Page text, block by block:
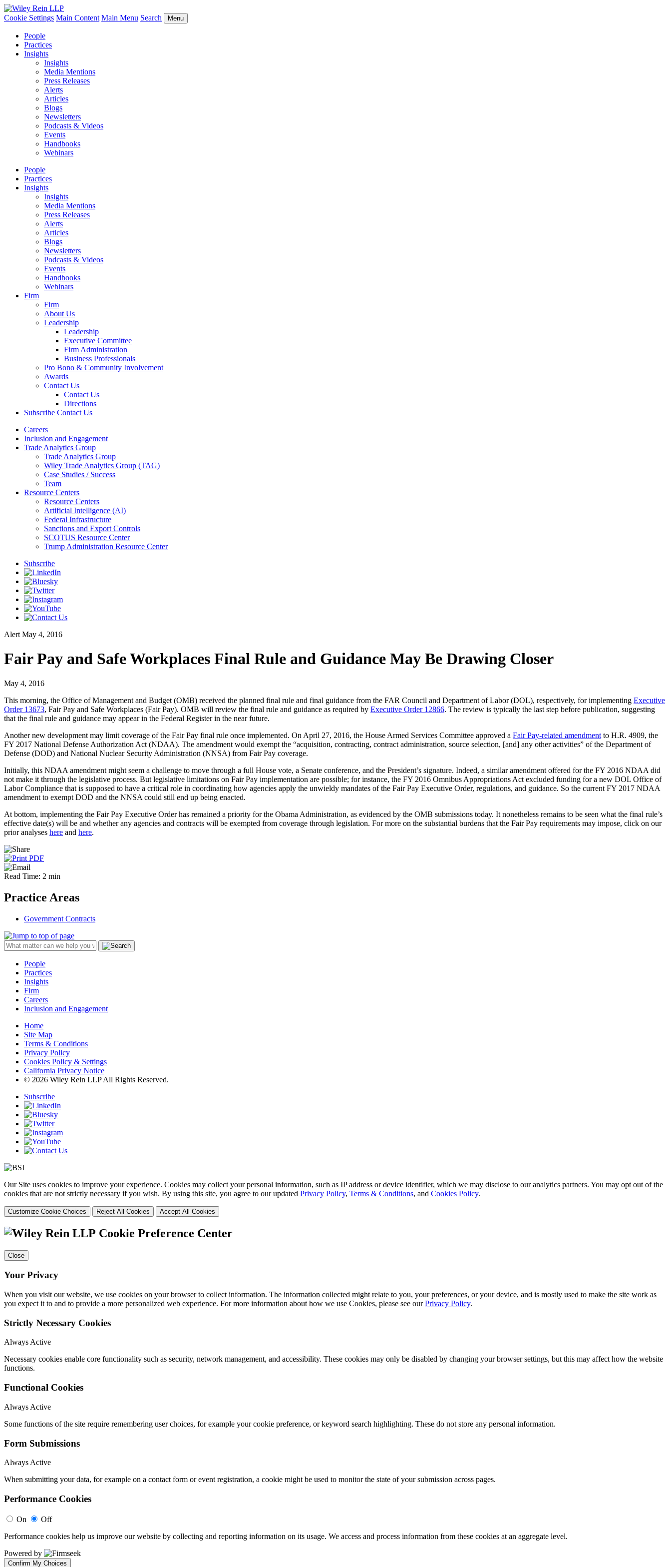
Cookie Settings Main Content Main Menu Search Menu
People
Practices
Insights
Insights
Media Mentions
Press Releases
Alerts
Articles
Blogs
Newsletters
Podcasts & Videos
Events
Handbooks
Webinars
People
Practices
Insights
Insights
Media Mentions
Press Releases
Alerts
Articles
Blogs
Newsletters
Podcasts & Videos
Events
Handbooks
Webinars
Firm
Firm
About Us
Leadership
Leadership
Executive Committee
Firm Administration
Business Professionals
Pro Bono & Community Involvement
Awards
Contact Us
Contact Us
Directions
Subscribe Contact Us
Careers
Inclusion and Engagement
Trade Analytics Group
Trade Analytics Group
Wiley Trade Analytics Group (TAG)
Case Studies / Success
Team
Resource Centers
Resource Centers
Artificial Intelligence (AI)
Federal Infrastructure
Sanctions and Export Controls
SCOTUS Resource Center
Trump Administration Resource Center
Subscribe
Alert May 4, 2016
Fair Pay and Safe Workplaces Final Rule and Guidance May Be Drawing Closer
May 4, 2016
This morning, the Office of Management and Budget (OMB) received the planned final rule and final guidance from the FAR Council and Department of Labor (DOL), respectively, for implementing Executive
Order 13673, Fair Pay and Safe Workplaces (Fair Pay). OMB will review the final rule and guidance as required by Executive Order 12866. The review is typically the last step before publication, suggesting
that the final rule and guidance may appear in the Federal Register in the near future.
Another new development may limit coverage of the Fair Pay final rule once implemented. On April 27, 2016, the House Armed Services Committee approved a Fair Pay-related amendment to H.R. 4909, the
FY 2017 National Defense Authorization Act (NDAA). The amendment would exempt the “acquisition, contracting, contract administration, source selection, [and] any other activities” of the Department of
Defense (DOD) and National Nuclear Security Administration (NNSA) from Fair Pay coverage.
Initially, this NDAA amendment might seem a challenge to move through a full House vote, a Senate conference, and the President’s signature. Indeed, a similar amendment offered for the FY 2016 NDAA did
not make it through the legislative process. But legislative limitations on Fair Pay implementation are possible; for instance, the FY 2016 Omnibus Appropriations Act excluded funding for a new DOL Office of
Labor Compliance that is supposed to have a critical role in coordinating how agencies apply the unwieldy mandates of the Fair Pay Executive Order, regulations, and guidance. So the current FY 2017 NDAA
amendment to exempt DOD and the NNSA could still end up being enacted.
At bottom, implementing the Fair Pay Executive Order has remained a priority for the Obama Administration, as evidenced by the OMB submissions today. It nonetheless remains to be seen what the final rule’s
effective date(s) will be and whether any agencies and contracts will be exempted from coverage through legislation. For more on the substantial burdens that the Fair Pay requirements may impose, click on our
prior analyses here and here.
Read Time: 2 min
Practice Areas
Government Contracts
People
Practices
Insights
Firm
Careers
Inclusion and Engagement
Home
Site Map
Terms & Conditions
Privacy Policy
Cookies Policy & Settings
California Privacy Notice
© 2026 Wiley Rein LLP All Rights Reserved.
Subscribe
Our Site uses cookies to improve your experience. Cookies may collect your personal information, such as IP address or device identifier, which we may disclose to our analytics partners. You may opt out of the
cookies that are not strictly necessary if you wish. By using this site, you agree to our updated Privacy Policy, Terms & Conditions, and Cookies Policy.
Customize Cookie Choices Reject All Cookies Accept All Cookies
Cookie Preference Center
Close
Your Privacy
When you visit our website, we use cookies on your browser to collect information. The information collected might relate to you, your preferences, or your device, and is mostly used to make the site work as
you expect it to and to provide a more personalized web experience. For more information about how we use Cookies, please see ourPrivacy Policy.
Strictly Necessary Cookies
Always Active
Necessary cookies enable core functionality such as security, network management, and accessibility. These cookies may only be disabled by changing your browser settings, but this may affect how the website
functions.
Functional Cookies
Always Active
Some functions of the site require remembering user choices, for example your cookie preference, or keyword search highlighting. These do not store any personal information.
Form Submissions
Always Active
When submitting your data, for example on a contact form or event registration, a cookie might be used to monitor the state of your submission across pages.
Performance Cookies
On
Off
Performance cookies help us improve our website by collecting and reporting information on its usage. We access and process information from these cookies at an aggregate level.
Powered by
Confirm My Choices